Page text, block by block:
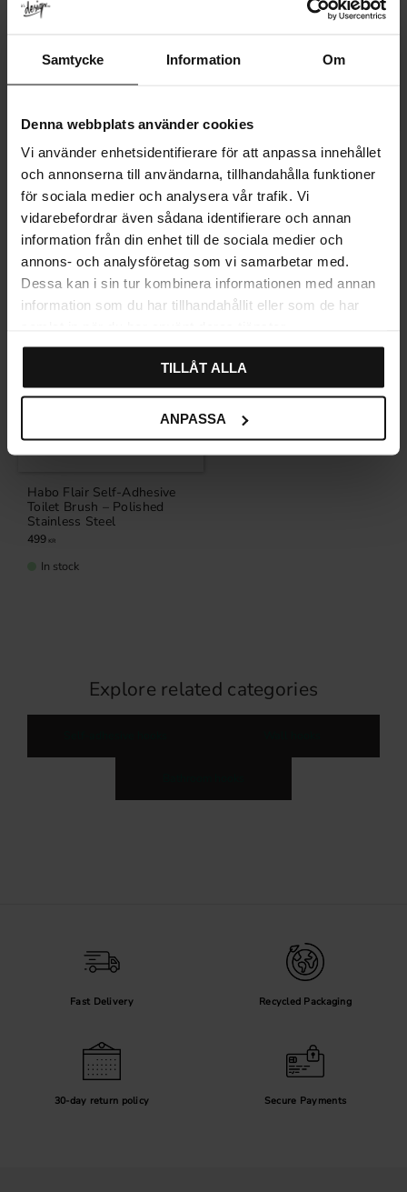
Samtycke Information Om
Denna webbplats använder cookies
Vi använder enhetsidentifierare för att anpassa innehållet
och annonserna till användarna, tillhandahålla funktioner
för sociala medier och analysera vår trafik. Vi
vidarebefordrar även sådana identifierare och annan
information från din enhet till de sociala medier och
annons- och analysföretag som vi samarbetar med.
Dessa kan i sin tur kombinera informationen med annan
information som du har tillhandahållit eller som de har
TILLÅT ALLA
ANPASSA
Habo Flair Self-Adhesive 4-
Stainless Steel
299KR
In stock
Habo Flair Self-Adhesive
Twin Hook – Polished
Stainless Steel
179KR
In stock
Habo Flair Self-Adhesive
Toilet Brush – Polished
Stainless Steel
499 KR
In stock
Explore related categories
Fast Delivery Recycled Packaging
30-day return policy Secure Payments